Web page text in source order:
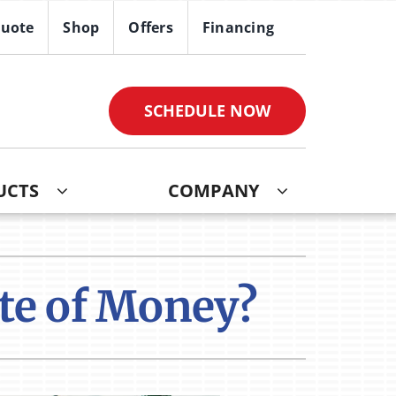
Shop Offers Financing
SCHEDULE NOW
Air Quality
Service Agreements
Split Installation
Systems
COMPANY
of Money?